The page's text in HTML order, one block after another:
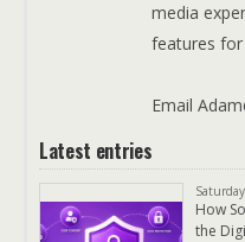
media
features
Email
Latest entries
How
the